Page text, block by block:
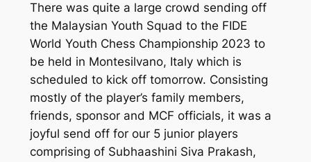
There was quite a large crowd sending off
the Malaysian Youth Squad to the FIDE
World Youth Chess Championship 2023 to
be held in Montesilvano, Italy which is
scheduled to kick off tomorrow. Consisting
mostly of the player’s family members,
friends, sponsor and MCF officials, it was a
joyful send off for our 5 junior players
comprising of Subhaashini Siva Prakash,